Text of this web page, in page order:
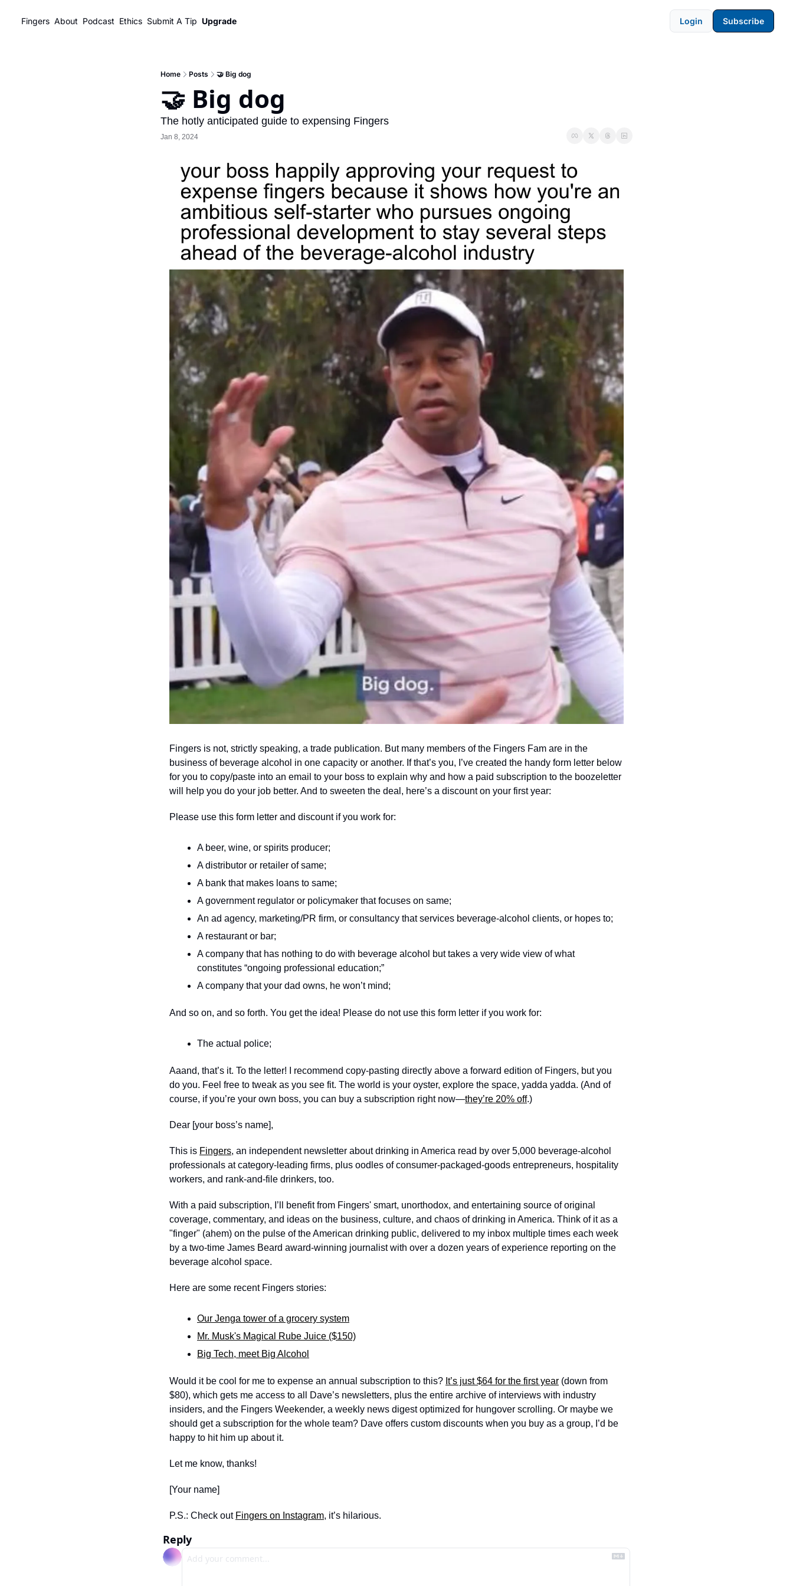
Fingers About Podcast Ethics Submit A Tip Upgrade Login Subscribe
Home Posts 🤝 Big dog
🤝 Big dog
The hotly anticipated guide to expensing Fingers
Jan 8, 2024
Fingers is not, strictly speaking, a trade publication. But many members of the Fingers Fam are in the
business of beverage alcohol in one capacity or another. If that’s you, I’ve created the handy form letter below
for you to copy/paste into an email to your boss to explain why and how a paid subscription to the boozeletter
will help you do your job better. And to sweeten the deal, here’s a discount on your first year:
Please use this form letter and discount if you work for:
A beer, wine, or spirits producer;
A distributor or retailer of same;
A bank that makes loans to same;
A government regulator or policymaker that focuses on same;
An ad agency, marketing/PR firm, or consultancy that services beverage-alcohol clients, or hopes to;
A restaurant or bar;
A company that has nothing to do with beverage alcohol but takes a very wide view of what
constitutes “ongoing professional education;”
A company that your dad owns, he won’t mind;
And so on, and so forth. You get the idea! Please do not use this form letter if you work for:
The actual police;
Aaand, that’s it. To the letter! I recommend copy-pasting directly above a forward edition of Fingers, but you
do you. Feel free to tweak as you see fit. The world is your oyster, explore the space, yadda yadda. (And of
course, if you’re your own boss, you can buy a subscription right now—they’re 20% off.)
Dear [your boss’s name],
This is Fingers, an independent newsletter about drinking in America read by over 5,000 beverage-alcohol
professionals at category-leading firms, plus oodles of consumer-packaged-goods entrepreneurs, hospitality
workers, and rank-and-file drinkers, too.
With a paid subscription, I’ll benefit from Fingers' smart, unorthodox, and entertaining source of original
coverage, commentary, and ideas on the business, culture, and chaos of drinking in America. Think of it as a
"finger" (ahem) on the pulse of the American drinking public, delivered to my inbox multiple times each week
by a two-time James Beard award-winning journalist with over a dozen years of experience reporting on the
beverage alcohol space.
Here are some recent Fingers stories:
Our Jenga tower of a grocery system
Mr. Musk's Magical Rube Juice ($150)
Big Tech, meet Big Alcohol
Would it be cool for me to expense an annual subscription to this? It’s just $64 for the first year (down from
$80), which gets me access to all Dave’s newsletters, plus the entire archive of interviews with industry
insiders, and the Fingers Weekender, a weekly news digest optimized for hungover scrolling. Or maybe we
should get a subscription for the whole team? Dave offers custom discounts when you buy as a group, I’d be
happy to hit him up about it.
Let me know, thanks!
[Your name]
P.S.: Check out Fingers on Instagram, it’s hilarious.
Reply